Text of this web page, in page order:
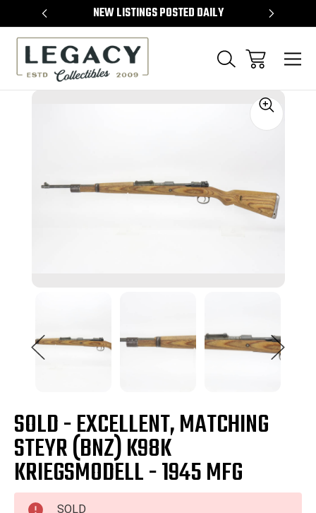
NEW LISTINGS POSTED DAILY
SOLD - EXCELLENT, MATCHING
STEYR (BNZ) K98K
KRIEGSMODELL - 1945 MFG
SOLD